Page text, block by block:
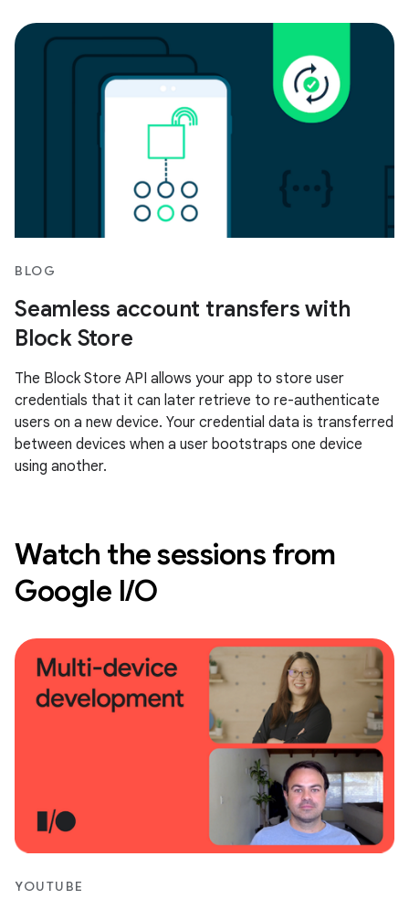
BLOG
Seamless account transfers with
Block Store
The Block Store API allows your app to store user
credentials that it can later retrieve to re-authenticate
users on a new device. Your credential data is transferred
between devices when a user bootstraps one device
using another.
Watch the sessions from
Google I/O
YOUTUBE